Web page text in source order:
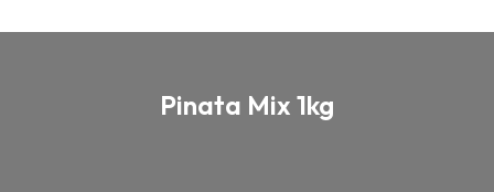
Pinata Mix 1kg